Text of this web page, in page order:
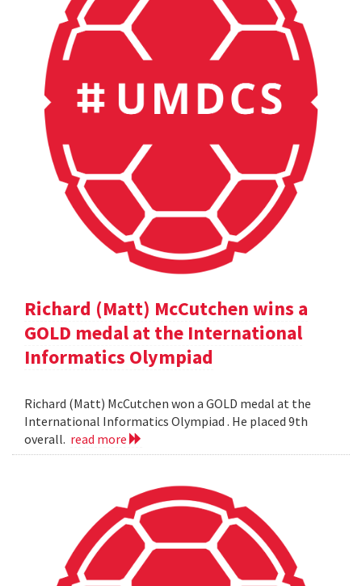
Richard (Matt) McCutchen wins a
GOLD medal at the International
Informatics Olympiad
Richard (Matt) McCutchen won a GOLD medal at the
International Informatics Olympiad . He placed 9th
overall. read more